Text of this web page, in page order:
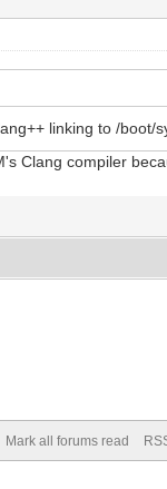
linking to /boot/
Clang compiler
Mark all forums read